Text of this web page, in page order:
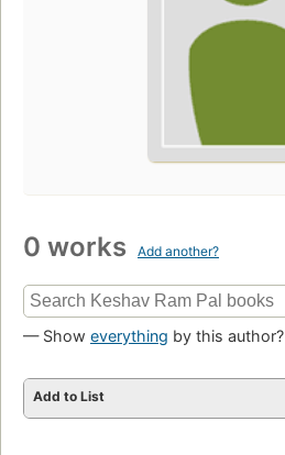
0 works Add another?
— Show everything by this author?
Add to List